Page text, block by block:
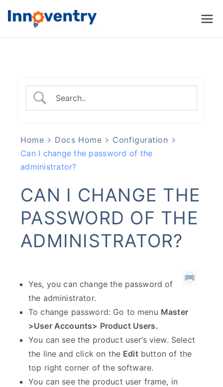
Innoventry
Management & CRM
Home Docs Home
Configuration
Can I change the password of the
administrator?
CAN I CHANGE THE
PASSWORD OF THE
ADMINISTRATOR?
Yes, you can change the password of
the administrator.
To change password: Go to menu Master
>User Accounts> Product Users.
You can see the product user’s view. Select
the line and click on the Editbutton of the
top right corner of the software.
You can see the product user frame, in